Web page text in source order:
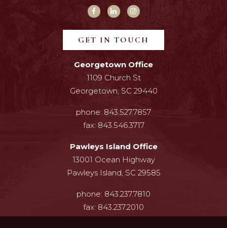
GET IN TOUCH
Georgetown Office
1109 Church St
Georgetown, SC 29440
phone: 843.527.7857
fax: 843.546.3717
Pawleys Island Office
13001 Ocean Highway
Pawleys Island, SC 29585
phone: 843.237.7810
fax: 843.237.2010